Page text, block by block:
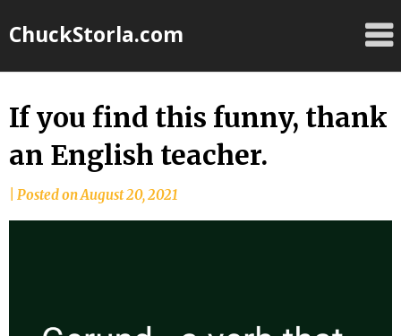
toChuckStorla.com
If you find this funny, thank
an English teacher.
by
Chuck
Posted onAugust 20, 2021